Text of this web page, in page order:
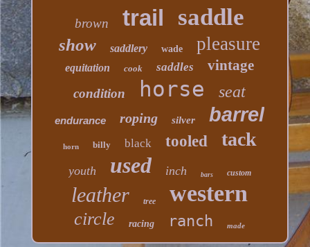
brown trail saddle
show saddlery wade pleasure
equitation cook saddles vintage
condition horse seat
endurance roping silver barrel
horn billy black tooled tack
youth used inch bars custom
leather tree western
circle racing ranch made